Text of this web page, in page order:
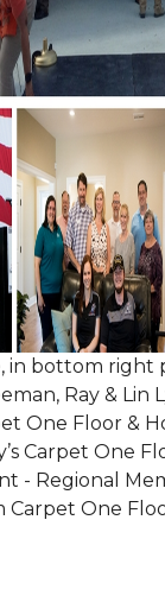
in bottom right
Ray & Lin
One Floor &
Carpet One
- Regional
One